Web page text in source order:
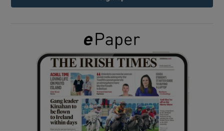
Show Gaeilge sub sections
Show History sub sections